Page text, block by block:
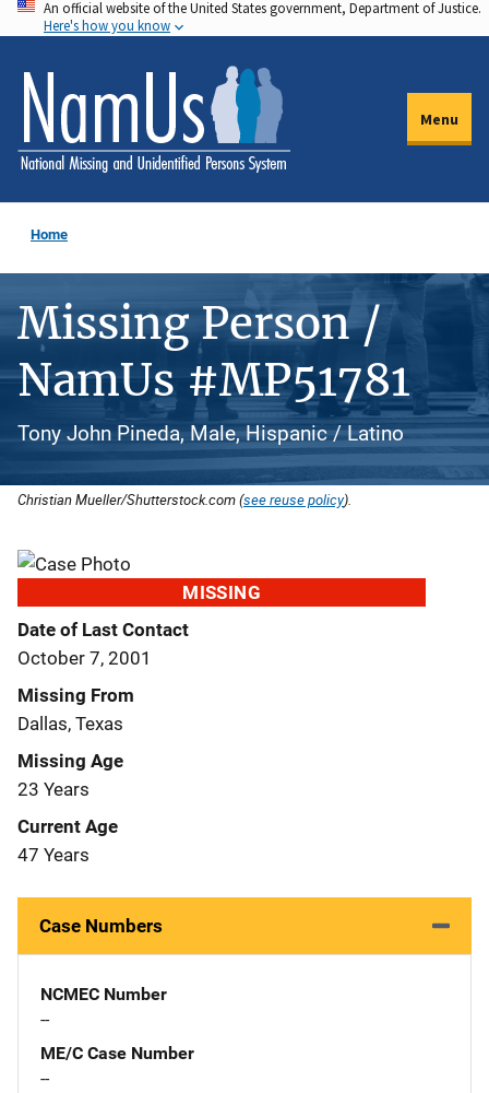
Skip
to
main
content
An official website of the United States government, Department of Justice.
Here's how you know
Menu
Home
Missing Person /
NamUs #MP51781
Tony John Pineda, Male, Hispanic / Latino
Christian Mueller/Shutterstock.com (see reuse policy).
MISSING
Date of Last Contact
October 7, 2001
Missing From
Dallas, Texas
Missing Age
23 Years
Current Age
47 Years
Case Numbers
NCMEC Number
--
ME/C Case Number
--